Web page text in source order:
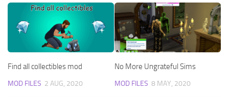
Find all collectibles mod
MOD FILES 2 AUG, 2020
No More Ungrateful Sims
MOD FILES 8 MAY, 2020